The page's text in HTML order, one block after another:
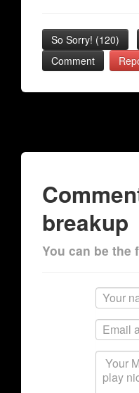
So Sorry! (120)
Comment
breakup
You can be the